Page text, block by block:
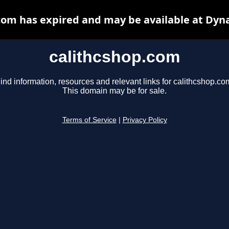
calithcshop.com
information, resources and relevant links for
This domain may be for sale.
Terms of Service Privacy Policy
has expired and may be available at